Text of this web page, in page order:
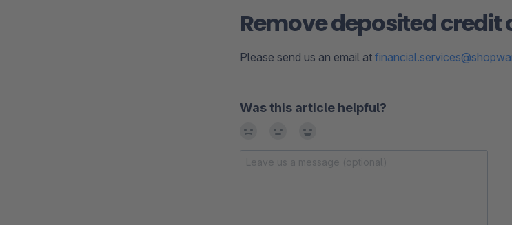
Remove deposited
Please send us an email at
Was this article helpful?